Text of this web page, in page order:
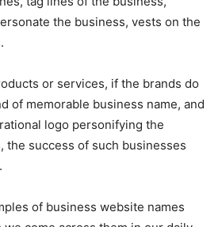
the business, vests on the
or services, if the brands do
of memorable business name, and
logo personifying the
the success of such businesses
of business website names